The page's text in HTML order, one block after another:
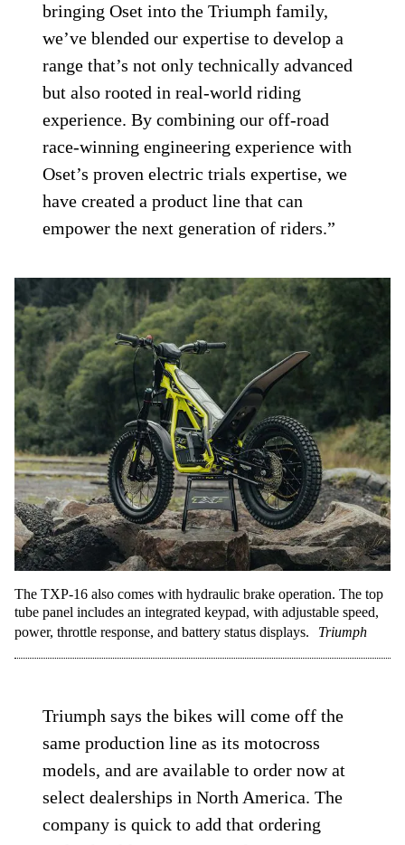
bringing Oset into the Triumph family,
we’ve blended our expertise to develop a
range that’s not only technically advanced
but also rooted in real-world riding
experience. By combining our off-road
race-winning engineering experience with
Oset’s proven electric trials expertise, we
have created a product line that can
empower the next generation of riders.”
The TXP-16 also comes with hydraulic brake operation. The top
tube panel includes an integrated keypad, with adjustable speed,
power, throttle response, and battery status displays.
Triumph
Triumph says the bikes will come off the
same production line as its motocross
models, and are available to order now at
select dealerships in North America. The
company is quick to add that ordering